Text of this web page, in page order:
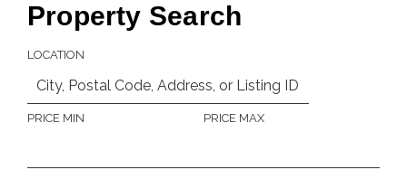
Property Search
LOCATION
PRICE MIN PRICE MAX